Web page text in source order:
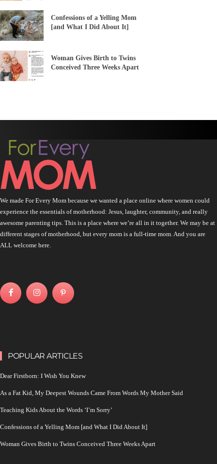
Confessions of a Yelling Mom
[and What I Did About It]
Woman Gives Birth to Twins
Conceived Three Weeks Apart
We made For Every Mom because we wanted a place online where women could
experience the essentials of motherhood: Jesus, laughter, community, and really
awesome parenting tips. This is a place where we’re all in it together. We may be at
different stages of motherhood, but every mom is a full-time mom. And you are
ALL welcome here.
POPULAR ARTICLES
Dear Firstborn: I Wish You Knew
As a Fat Kid, My Deepest Wounds Came From Words My Mother Said
Teaching Kids About the Words ‘I’m Sorry’
Confessions of a Yelling Mom [and What I Did About It]
Woman Gives Birth to Twins Conceived Three Weeks Apart